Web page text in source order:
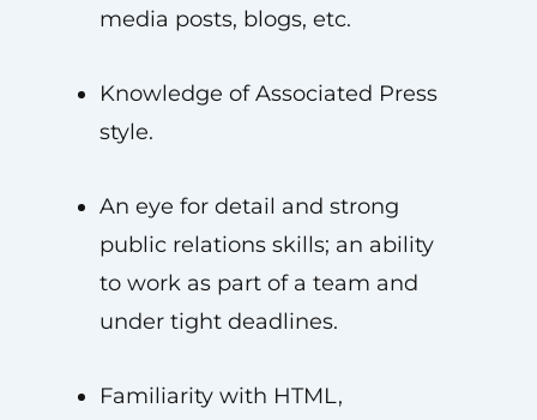
media posts, blogs, etc.
Knowledge of Associated Press
style.
An eye for detail and strong
public relations skills; an ability
to work as part of a team and
under tight deadlines.
Familiarity with HTML,